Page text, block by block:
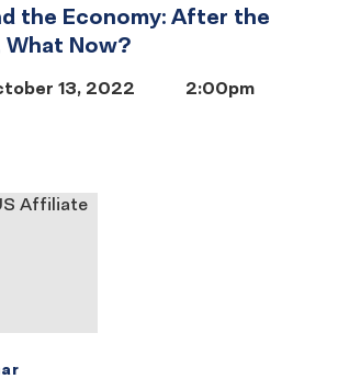
the Economy: After the
What Now?
13, 2022
2:00pm